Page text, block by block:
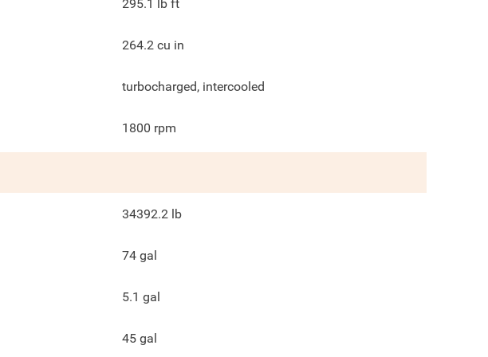
295.1 lb ft
264.2 cu in
turbocharged, intercooled
1800 rpm
34392.2 lb
74 gal
5.1 gal
45 gal